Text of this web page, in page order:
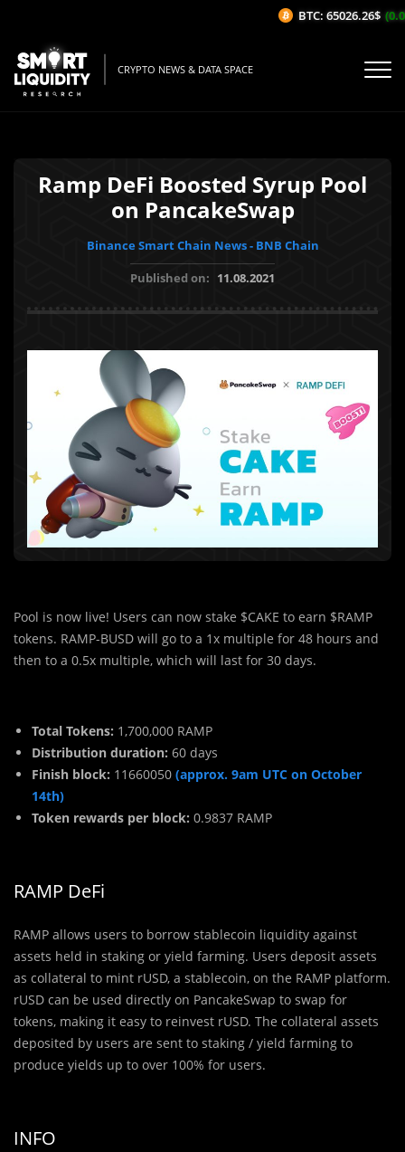
CRYPTO NEWS & DATA SPACE
Ramp DeFi Boosted Syrup Pool
on PancakeSwap
Binance Smart Chain News - BNB Chain
Published on: 11.08.2021
Pool is now live! Users can now stake $CAKE to earn $RAMP
tokens. RAMP-BUSD will go to a 1x multiple for 48 hours and
then to a 0.5x multiple, which will last for 30 days.
Total Tokens: 1,700,000 RAMP
Distribution duration: 60 days
Finish block: 11660050 (approx. 9am UTC on October
14th)
Token rewards per block: 0.9837 RAMP
RAMP DeFi
RAMP allows users to borrow stablecoin liquidity against
assets held in staking or yield farming. Users deposit assets
as collateral to mint rUSD, a stablecoin, on the RAMP platform.
rUSD can be used directly on PancakeSwap to swap for
tokens, making it easy to reinvest rUSD. The collateral assets
deposited by users are sent to staking / yield farming to
produce yields up to over 100% for users.
INFO
BTC: 65026.26$